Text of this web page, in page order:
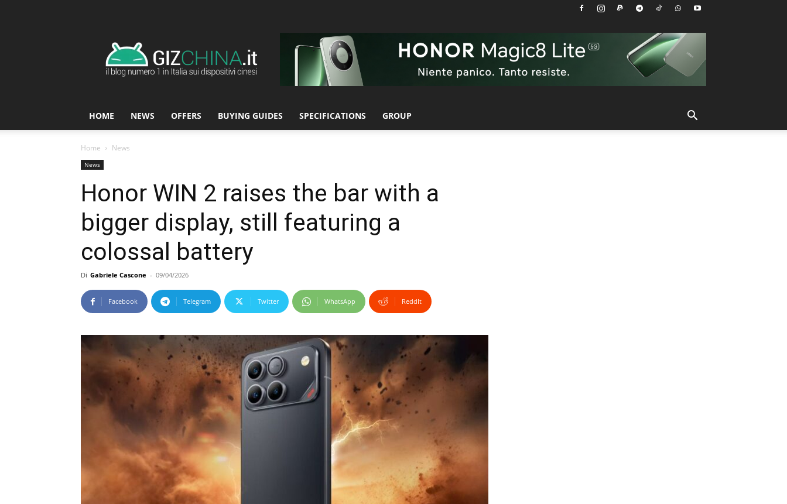
HOME NEWS OFFERS BUYING GUIDES SPECIFICATIONS GROUP
Home News
News
Honor WIN 2 raises the bar with a
bigger display, still featuring a
colossal battery
Di Gabriele Cascone - 09/04/2026
Facebook Telegram Twitter WhatsApp ReddIt